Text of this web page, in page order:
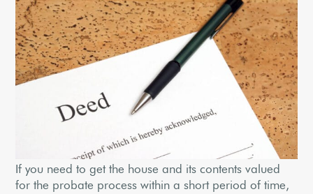
If you need to get the house and its contents valued
for the probate process within a short period of time,